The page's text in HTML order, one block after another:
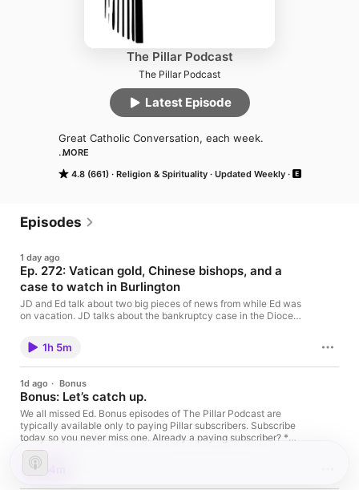
The Pillar Podcast
The Pillar Podcast
4.8 (661) Religion & Spirituality Updated Weekly
Great Catholic Conversation, each week.
MORE
Latest Episode
Episodes
1 day ago
Ep. 272: Vatican gold, Chinese bishops, and a
case to watch in Burlington
JD and Ed talk about two big pieces of news from while Ed was
on vacation. JD talks about the bankruptcy case in the Diocese
plays a round of papal travel trivia. This episode is brought to
you by Christendom College Graduate School of Theology,
where the Sacred Science is pursued with uncompromising
graduate.christendom.edu This is a public episode. If you'd like
to discuss this with other subscribers or get access to bonus
episodes, visit www.pillarcatholic.com/subscribe
1h 5m
1d ago · Bonus
Bonus: Let’s catch up.
We all missed Ed. Bonus episodes of The Pillar Podcast are
typically available only to paying Pillar subscribers. Subscribe
today so you never miss one. Already a paying subscriber? *
Visit pillarcatholic.com/listen on your phone * Check the top
right corner of the webpage to ensure you are logged into your
Substack account. * Tap ‘set up podcast’ next to The Pillar
Podcast Having issues? Email our producer Kate at